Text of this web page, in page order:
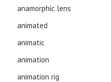
anamorphic lens
animated
animatic
animation
animation rig